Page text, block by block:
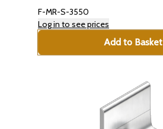
F-MR-S-3550
Log in to see prices
Add to Basket